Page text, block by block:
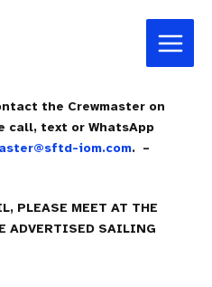
Main
Menu
the Crewmaster on
call, text or WhatsApp
iom.com. –
PLEASE MEET AT THE
ADVERTISED SAILING